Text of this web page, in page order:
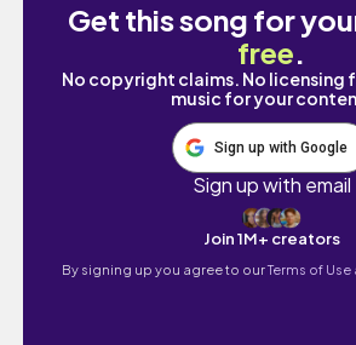
Get this song for
free.
No copyright claims. No licensing
music for your
Sign up with Google
Sign up with email
Join 1M+ creators
By signing up you agree to ourTerms of